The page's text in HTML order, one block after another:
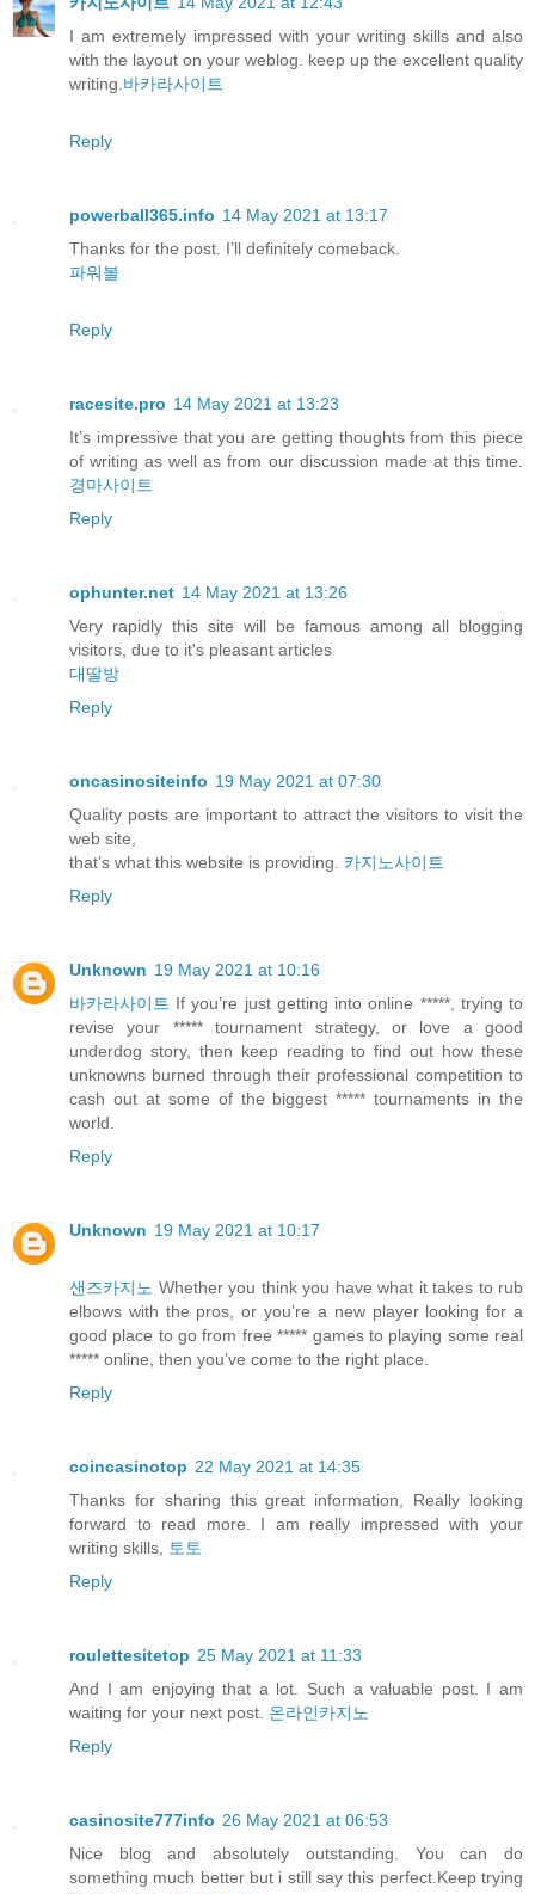
I am extremely impressed with your writing skills and also
with the layout on your weblog. keep up the excellent quality
writing. 바카라사이트
Reply
powerball365.info 14 May 2021 at 13:17
Thanks for the post. I’ll definitely comeback.
파워볼
Reply
racesite.pro 14 May 2021 at 13:23
It’s impressive that you are getting thoughts from this piece
of writing as well as from our discussion made at this time.
경마사이트
Reply
ophunter.net 14 May 2021 at 13:26
Very rapidly this site will be famous among all blogging
visitors, due to it's pleasant articles
대딸방
Reply
oncasinositeinfo 19 May 2021 at 07:30
Quality posts are important to attract the visitors to visit the
web site,
that’s what this website is providing. 카지노사이트
Reply
Unknown 19 May 2021 at 10:16
바카라사이트 If you’re just getting into online *****, trying to
revise your ***** tournament strategy, or love a good
underdog story, then keep reading to find out how these
unknowns burned through their professional competition to
cash out at some of the biggest ***** tournaments in the
world.
Reply
Unknown 19 May 2021 at 10:17
샌즈카지노 Whether you think you have what it takes to rub
elbows with the pros, or you’re a new player looking for a
good place to go from free ***** games to playing some real
***** online, then you’ve come to the right place.
Reply
coincasinotop 22 May 2021 at 14:35
Thanks for sharing this great information, Really looking
forward to read more. I am really impressed with your
writing skills,
토토
Reply
roulettesitetop 25 May 2021 at 11:33
And I am enjoying that a lot. Such a valuable post. I am
waiting for your next post. 온라인카지노
Reply
casinosite777info 26 May 2021 at 06:53
Nice blog and absolutely outstanding. You can do
something much better but i still say this perfect.Keep trying